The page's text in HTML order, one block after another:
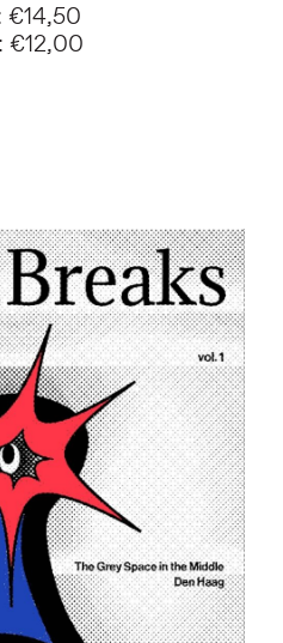
€14,50
€12,00